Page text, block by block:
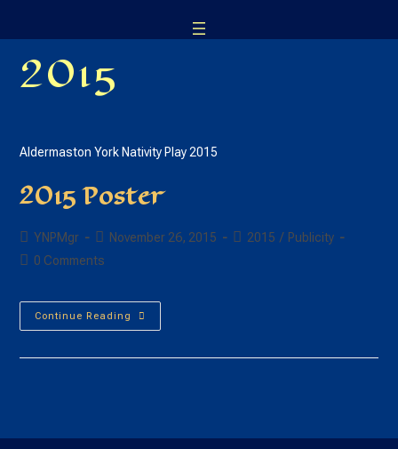
2015
Aldermaston York Nativity Play 2015
2015 Poster
Post
author:
YNPMgr
Post
published:
November 26, 2015
Post2015 / Publicity
Post0 Comments
Continue Reading
2015
Poster